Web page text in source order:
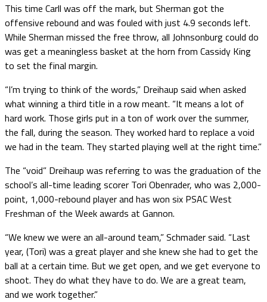
This time Carll was off the mark, but Sherman got the
offensive rebound and was fouled with just 4.9 seconds left.
While Sherman missed the free throw, all Johnsonburg could do
was get a meaningless basket at the horn from Cassidy King
to set the final margin.
“I’m trying to think of the words,” Dreihaup said when asked
what winning a third title in a row meant. “It means a lot of
hard work. Those girls put in a ton of work over the summer,
the fall, during the season. They worked hard to replace a void
we had in the team. They started playing well at the right time.”
The “void” Dreihaup was referring to was the graduation of the
school’s all-time leading scorer Tori Obenrader, who was 2,000-
point, 1,000-rebound player and has won six PSAC West
Freshman of the Week awards at Gannon.
“We knew we were an all-around team,” Schmader said. “Last
year, (Tori) was a great player and she knew she had to get the
ball at a certain time. But we get open, and we get everyone to
shoot. They do what they have to do. We are a great team,
and we work together.”